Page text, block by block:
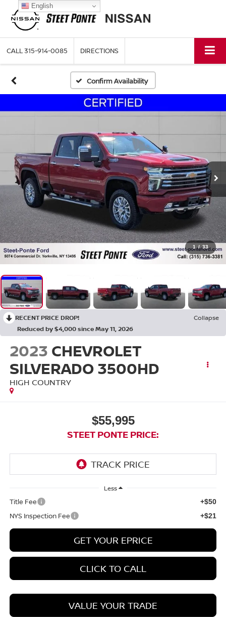
CALL315-914-0085 DIRECTIONS
Confirm Availability
1 / 33
RECENT PRICE DROP!
Collapse
Reduced by $4,000 since May 11, 2026
2023 CHEVROLET
SILVERADO 3500HD
HIGH COUNTRY
$55,995
STEET PONTE PRICE:
Less
Title Fee +$50
NYS Inspection Fee +$21
GET YOUR EPRICE
CLICK TO CALL
VALUE YOUR TRADE
English